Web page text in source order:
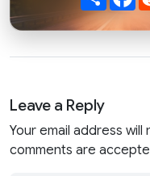
Leave a Reply
Your email address
comments are